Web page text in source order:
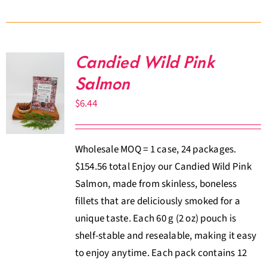
Candied Wild Pink
Salmon
$6.44
Wholesale MOQ = 1 case, 24 packages.
$154.56 total Enjoy our Candied Wild Pink
Salmon, made from skinless, boneless
fillets that are deliciously smoked for a
unique taste. Each 60 g (2 oz) pouch is
shelf-stable and resealable, making it easy
to enjoy anytime. Each pack contains 12